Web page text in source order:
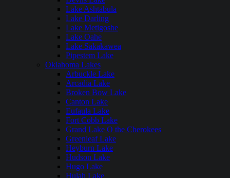
Lake Ashtabula
Lake Darling
Lake Metigoshe
Lake Oahe
Lake Sakakawea
Pipestem Lake
Oklahoma Lakes
Arbuckle Lake
Arcadia Lake
Broken Bow Lake
Canton Lake
Eufaula Lake
Fort Cobb Lake
Grand Lake O the Cherokees
Greenleaf Lake
Heyburn Lake
Hudson Lake
Hugo Lake
Hulah Lake